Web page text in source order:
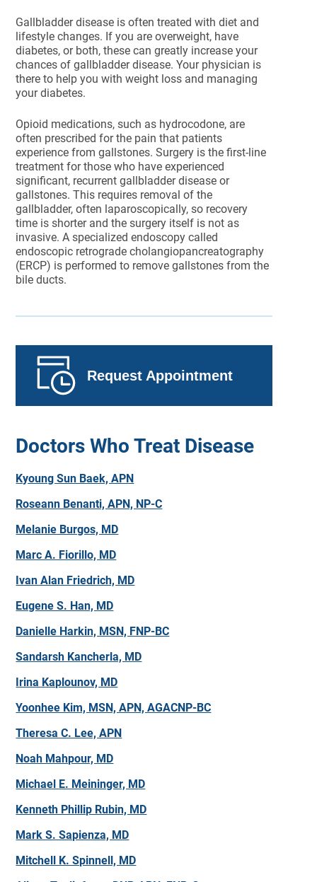
Request Appointment
Doctors Who Treat Disease
Kyoung Sun Baek, APN
Roseann Benanti, APN, NP-C
Melanie Burgos, MD
Marc A. Fiorillo, MD
Ivan Alan Friedrich, MD
Eugene S. Han, MD
Danielle Harkin, MSN, FNP-BC
Sandarsh Kancherla, MD
Irina Kaplounov, MD
Yoonhee Kim, MSN, APN, AGACNP-BC
Theresa C. Lee, APN
Noah Mahpour, MD
Michael E. Meininger, MD
Kenneth Phillip Rubin, MD
Mark S. Sapienza, MD
Mitchell K. Spinnell, MD
Gallbladder disease is often treated with diet and
lifestyle changes. If you are overweight, have
diabetes, or both, these can greatly increase your
chances of gallbladder disease. Your physician is
there to help you with weight loss and managing
your diabetes.
Opioid medications, such as hydrocodone, are
often prescribed for the pain that patients
experience from gallstones. Surgery is the first-line
treatment for those who have experienced
significant, recurrent gallbladder disease or
gallstones. This requires removal of the
gallbladder, often laparoscopically, so recovery
time is shorter and the surgery itself is not as
invasive. A specialized endoscopy called
endoscopic retrograde cholangiopancreatography
(ERCP) is performed to remove gallstones from the
bile ducts.